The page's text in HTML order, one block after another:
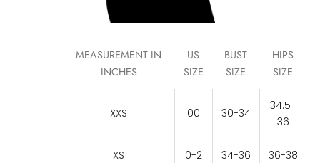
MEASUREMENT IN
INCHES
US
SIZE
BUST
SIZE
HIPS
SIZE
XXS 00 30-34
34.5-
36
XS 0-2 34-36 36-38